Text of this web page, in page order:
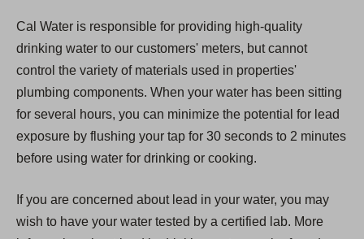
Cal Water is responsible for providing high-quality
drinking water to our customers' meters, but cannot
control the variety of materials used in properties'
plumbing components. When your water has been sitting
for several hours, you can minimize the potential for lead
exposure by flushing your tap for 30 seconds to 2 minutes
before using water for drinking or cooking.
If you are concerned about lead in your water, you may
wish to have your water tested by a certified lab. More